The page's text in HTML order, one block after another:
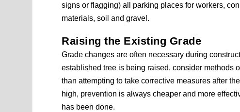
signs or flagging) all parking places for workers,
materials, soil and gravel.
Raising the Existing Grade
Grade changes are often necessary during
established tree is being raised, consider methods
than attempting to take corrective measures after
high, prevention is always cheaper and more
has been done.